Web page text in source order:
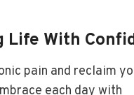
Life With
pain and reclaim
each day with